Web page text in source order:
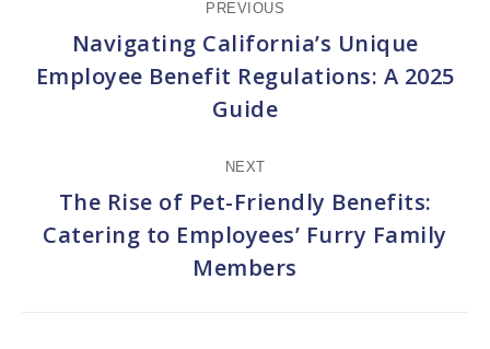
navigation
PREVIOUS
Previous
post:
Navigating California’s Unique
Employee Benefit Regulations: A 2025
Guide
NEXT
Next
post:
The Rise of Pet-Friendly Benefits:
Catering to Employees’ Furry Family
Members